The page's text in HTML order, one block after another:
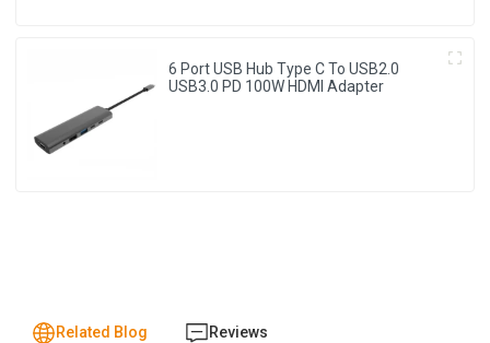
6 Port USB Hub Type C To USB2.0
USB3.0 PD 100W HDMI Adapter
Related Blog Reviews